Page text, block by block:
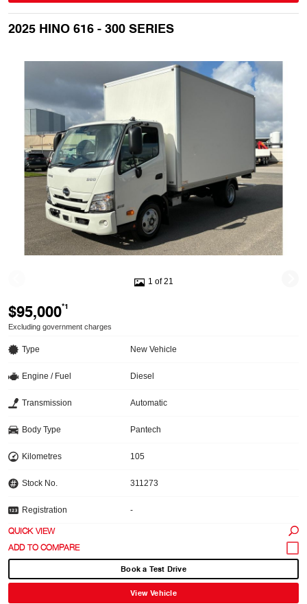
2025 HINO 616 - 300 SERIES
1 of 21
$95,000*1
Excluding government charges
Type New Vehicle
Engine / Fuel Diesel
Transmission Automatic
Body Type Pantech
Kilometres 105
Stock No. 311273
Registration -
QUICK VIEW
Book a Test Drive
View Vehicle